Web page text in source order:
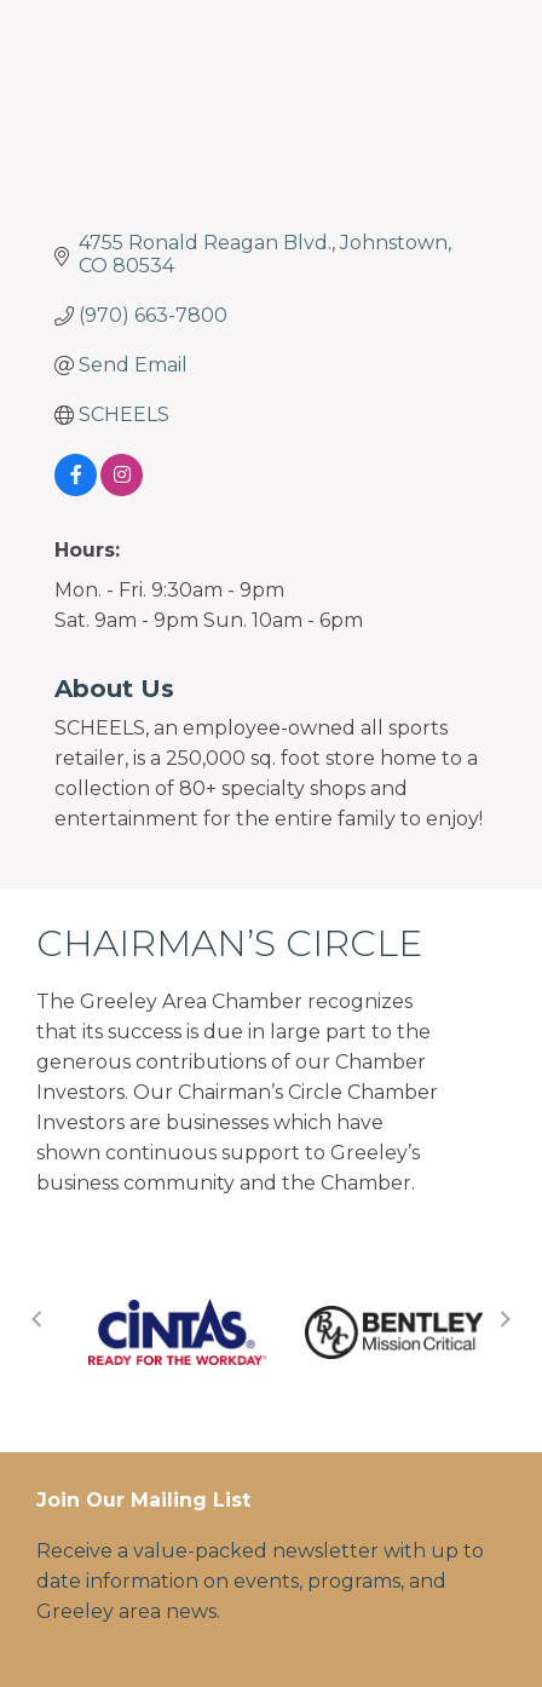
4755 Ronald Reagan Blvd. Johnstown
CO 80534
(970) 663-7800
Send Email
SCHEELS
Hours:
Mon. - Fri. 9:30am - 9pm
Sat. 9am - 9pm Sun. 10am - 6pm
About Us
SCHEELS, an employee-owned all sports
retailer, is a 250,000 sq. foot store home to a
collection of 80+ specialty shops and
entertainment for the entire family to enjoy!
CHAIRMAN’S CIRCLE
The Greeley Area Chamber recognizes
that its success is due in large part to the
generous contributions of our Chamber
Investors. Our Chairman’s Circle Chamber
Investors are businesses which have
shown continuous support to Greeley’s
business community and the Chamber.
Join Our Mailing List
Receive a value-packed newsletter with up to
date information on events, programs, and
Greeley area news.